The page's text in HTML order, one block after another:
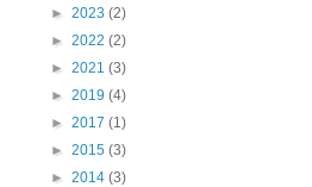
► 2023 (2)
► 2022 (2)
► 2021 (3)
► 2019 (4)
► 2017 (1)
► 2015 (3)
► 2014 (3)